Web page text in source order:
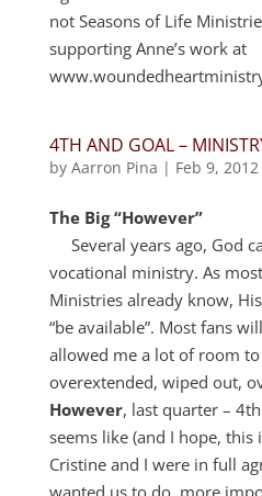
not Seasons of Life
supporting Anne’s work at
4TH AND GOAL –
by Aarron Pina | Feb 9, 2012
The Big “However”
Several years ago, God
vocational ministry. As
Ministries already know,
“be available”. Most fans
allowed me a lot of room
overextended, wiped out,
However, last quarter –
seems like (and I hope,
Cristine and I were in full
wanted us to do, more